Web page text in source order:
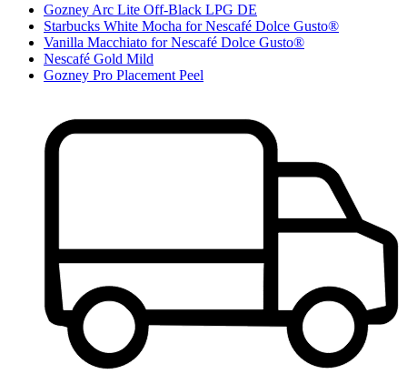
Gozney Arc Lite Off-Black LPG DE
Starbucks White Mocha for Nescafé Dolce Gusto®
Vanilla Macchiato for Nescafé Dolce Gusto®
Nescafé Gold Mild
Gozney Pro Placement Peel